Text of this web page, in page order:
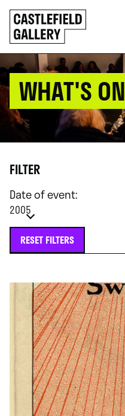
SKIP
TO
CONTENT
Click
to
go
back
home
WHAT'S ON
FILTER
Date of event:
2005
RESET FILTERS